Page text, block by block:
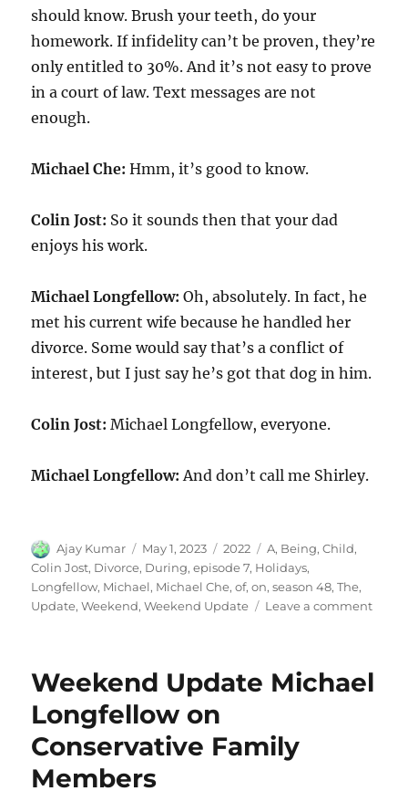
should know. Brush your teeth, do your
homework. If infidelity can’t be proven, they’re
only entitled to 30%. And it’s not easy to prove
in a court of law. Text messages are not
enough.
Michael Che:Hmm, it’s good to know.
Colin Jost: So it sounds then that your dad
enjoys his work.
Michael Longfellow:Oh, absolutely. In fact, he
met his current wife because he handled her
divorce. Some would say that’s a conflict of
interest, but I just say he’s got that dog in him.
Colin Jost: Michael Longfellow, everyone.
Michael Longfellow: And don’t call me Shirley.
Author
Ajay Kumar
Posted
on
May 1, 2023 Categories
2022 Tags
A, Being,Child,
Colin Jost, Divorce, During,episode 7, Holidays,
Longfellow, Michael, Michael Che,of,on,season 48,The,
Update,Weekend,Weekend Update Leave a commenton
Weekend Update Michael
Longfellow on
Conservative Family
Members